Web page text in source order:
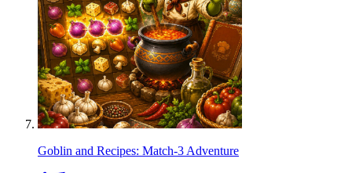
Goblin and Recipes: Match-3 Adventure